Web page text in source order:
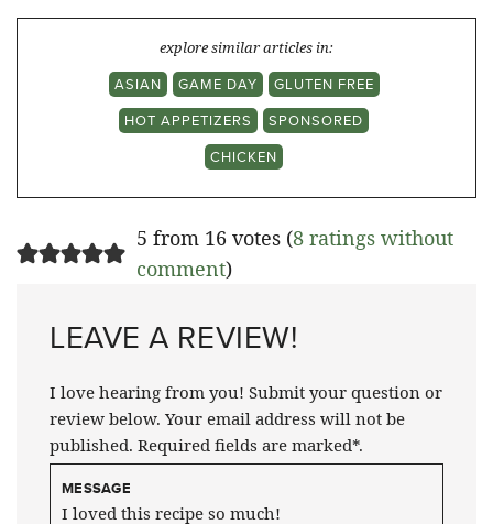
explore similar articles in:
ASIAN
GAME DAY
GLUTEN FREE
HOT APPETIZERS
SPONSORED
CHICKEN
5 from 16 votes (8 ratings without
comment)
LEAVE A REVIEW!
I love hearing from you! Submit your question or
review below. Your email address will not be
published. Required fields are marked*.
MESSAGE